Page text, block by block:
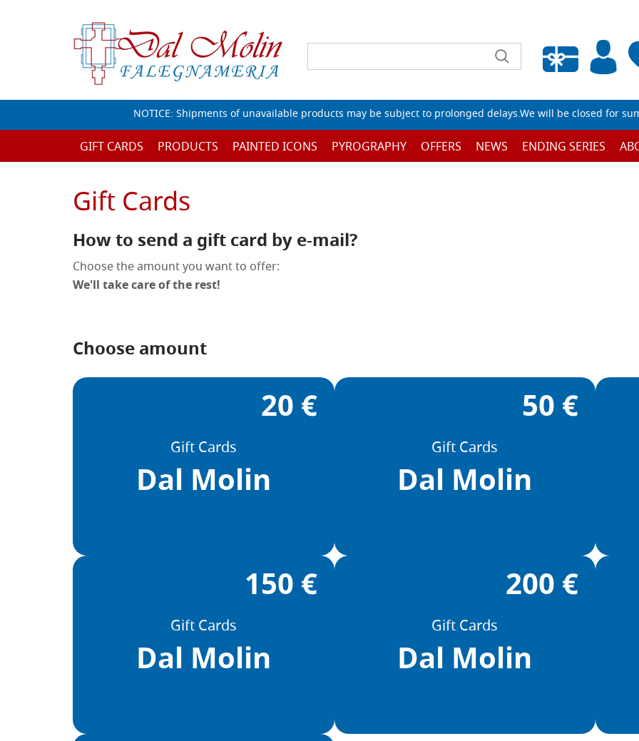
Empty wishlist
NOTICE: Shipments of unavailable products may be subject to prolonged delays.We will be closed for
GIFT CARDS PRODUCTS PAINTED ICONS PYROGRAPHY OFFERS NEWS ENDING SERIES
Gift Cards
How to send a gift card by e-mail?
Choose the amount you want to offer:
We'll take care of the rest!
Choose amount
20 €
Gift Cards
Dal Molin
50 €
Gift Cards
Dal Molin
150 €
Gift Cards
Dal Molin
200 €
Gift Cards
Dal Molin